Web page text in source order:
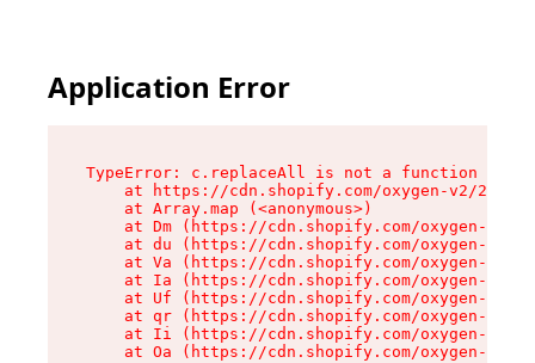
Application Error
TypeError: c.replaceAll is not a function
at https://cdn.shopify.com/oxygen-v2/
    at Array.map (<anonymous>)
at Dm (https://cdn.shopify.com/oxygen-v2/
at du (https://cdn.shopify.com/oxygen-v2/
at Va (https://cdn.shopify.com/oxygen-v2/
at Ia (https://cdn.shopify.com/oxygen-v2/
at Uf (https://cdn.shopify.com/oxygen-v2/
at qr (https://cdn.shopify.com/oxygen-v2/
at Ii (https://cdn.shopify.com/oxygen-v2/
at Oa (https://cdn.shopify.com/oxygen-v2/